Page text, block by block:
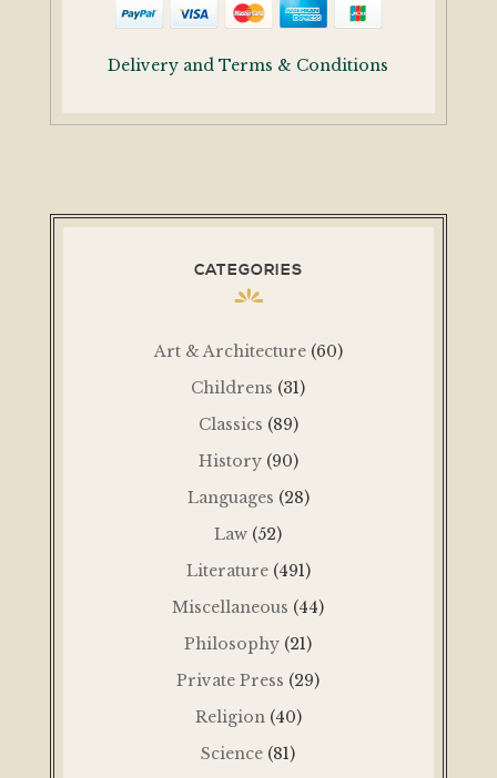
Delivery and Terms & Conditions
CATEGORIES
Art & Architecture (60)
Childrens (31)
Classics (89)
History (90)
Languages (28)
Law (52)
Literature (491)
Miscellaneous (44)
Philosophy (21)
Private Press (29)
Religion (40)
Science (81)